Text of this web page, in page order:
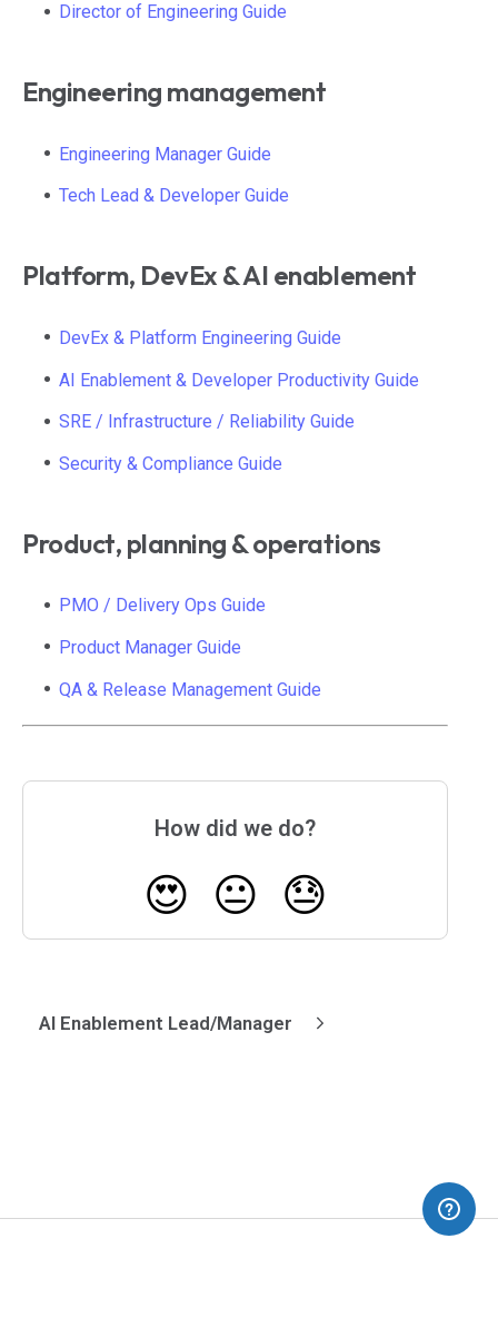
Director of Engineering Guide
Engineering management
Engineering Manager Guide
Tech Lead & Developer Guide
Platform, DevEx & AI enablement
DevEx & Platform Engineering Guide
AI Enablement & Developer Productivity Guide
SRE / Infrastructure / Reliability Guide
Security & Compliance Guide
Product, planning & operations
PMO / Delivery Ops Guide
Product Manager Guide
QA & Release Management Guide
How did we do?
😍 😐 😓
AI Enablement Lead/Manager